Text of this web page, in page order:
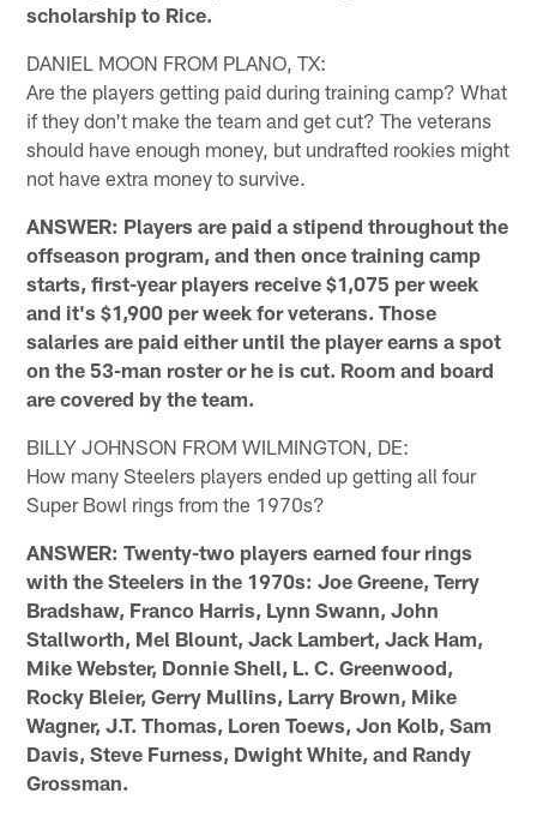
scholarship to Rice.
DANIEL MOON FROM PLANO, TX:
Are the players getting paid during training camp? What
if they don't make the team and get cut? The veterans
should have enough money, but undrafted rookies might
not have extra money to survive.
ANSWER: Players are paid a stipend throughout the
offseason program, and then once training camp
starts, first-year players receive $1,075 per week
and it's $1,900 per week for veterans. Those
salaries are paid either until the player earns a spot
on the 53-man roster or he is cut. Room and board
are covered by the team.
BILLY JOHNSON FROM WILMINGTON, DE:
How many Steelers players ended up getting all four
Super Bowl rings from the 1970s?
ANSWER: Twenty-two players earned four rings
with the Steelers in the 1970s: Joe Greene, Terry
Bradshaw, Franco Harris, Lynn Swann, John
Stallworth, Mel Blount, Jack Lambert, Jack Ham,
Mike Webster, Donnie Shell, L. C. Greenwood,
Rocky Bleier, Gerry Mullins, Larry Brown, Mike
Wagner, J.T. Thomas, Loren Toews, Jon Kolb, Sam
Davis, Steve Furness, Dwight White, and Randy
Grossman.